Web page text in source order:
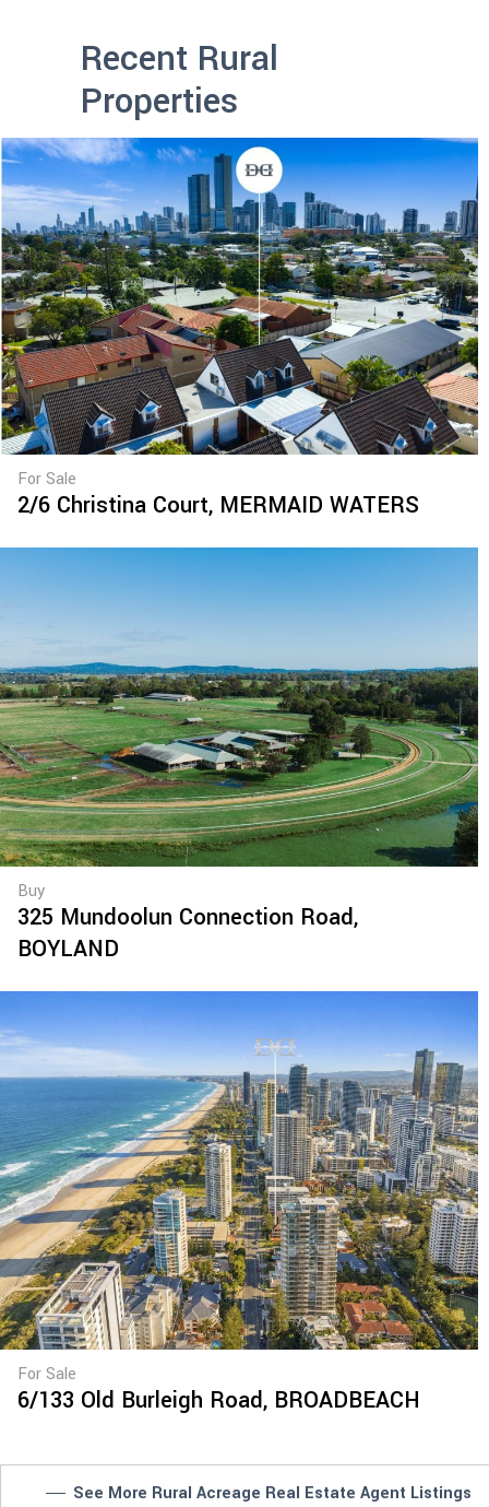
Recent Rural
Properties
For Sale
2/6 Christina Court, MERMAID WATERS
Buy
325 Mundoolun Connection Road,
BOYLAND
For Sale
6/133 Old Burleigh Road, BROADBEACH
See More Rural Acreage Real Estate Agent Listings